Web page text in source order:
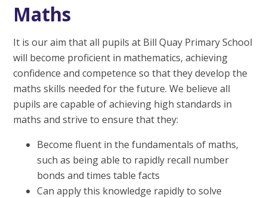
Maths
It is our aim that all pupils at Bill Quay Primary School
will become proficient in mathematics, achieving
confidence and competence so that they develop the
maths skills needed for the future. We believe all
pupils are capable of achieving high standards in
maths and strive to ensure that they:
Become fluent in the fundamentals of maths,
such as being able to rapidly recall number
bonds and times table facts
Can apply this knowledge rapidly to solve